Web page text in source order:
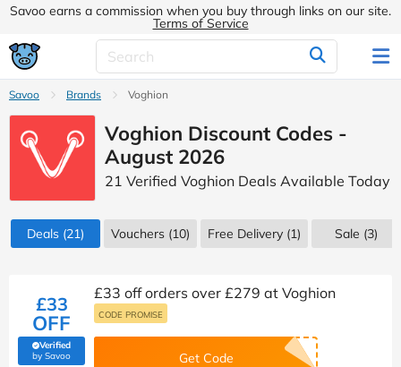
Savoo earns a commission when you buy through links on our site.
Terms of Service
Savoo Brands Voghion
Voghion Discount Codes -
August 2026
21 Verified Voghion Deals Available Today
Deals (21) Vouchers (10) Free Delivery (1) Sale (3)
£33
OFF
Verified
by Savoo(verified by Savoo deals team)
£33 off orders over £279 at Voghion
CODE PROMISE
Get Code